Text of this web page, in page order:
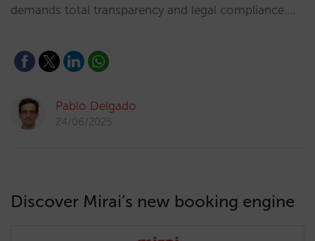
demands total transparency and legal compliance.…
Pablo Delgado
24/06/2025
Discover Mirai’s new booking engine